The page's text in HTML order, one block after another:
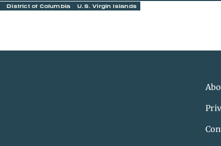
District of Columbia U.S. Virgin Islands